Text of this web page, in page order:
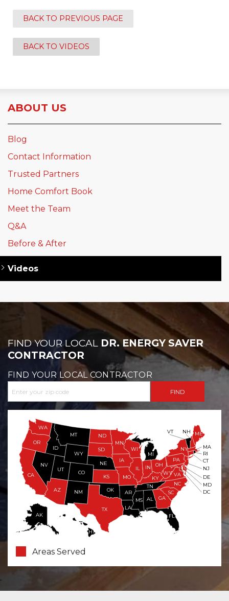
BACK TO PREVIOUS PAGE
BACK TO VIDEOS
ABOUT US
Blog
Contact Information
Trusted Partners
Home Comfort Book
Meet the Team
Q&A
Before & After
Videos
FIND YOUR LOCAL DR. ENERGY SAVER
CONTRACTOR
FIND YOUR LOCAL CONTRACTOR
FL
TX
NM
AZ
AK
CA
NV
UT
CO
OR
WA
ID
HI
OK
MT
WY
ND
SD
NE
KS
MN
IA
MO
AR
LA
MS AL GA
SC
IL
WI
MI
IN OH
TN
KY
NC
WV VA
PA
NY
ME
NH
RI
DC
MD
DE
CT
NJ
MA
VT
Areas Served